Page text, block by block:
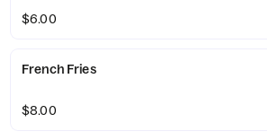
$6.00
French Fries
$8.00